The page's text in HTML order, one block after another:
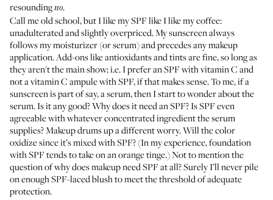
resoundingno.
Call me old school, but I like my SPF like I like my coffee:
unadulterated and slightly overpriced. My sunscreen always
follows my moisturizer (or serum) and precedes any makeup
application. Add-ons like antioxidants and tints are fine, so long as
they aren't the main show; i.e. I prefer an SPF with vitamin C and
not a vitamin C ampule with SPF, if that makes sense. To me, if a
sunscreen is part of say, a serum, then I start to wonder about the
serum. Is it any good? Why does it need an SPF? Is SPF even
agreeable with whatever concentrated ingredient the serum
supplies? Makeup drums up a different worry. Will the color
oxidize since it’s mixed with SPF? (In my experience, foundation
with SPF tends to take on an orange tinge.) Not to mention the
question of why does makeup need SPF at all? Surely I’ll never pile
on enough SPF-laced blush to meet the threshold of adequate
protection.